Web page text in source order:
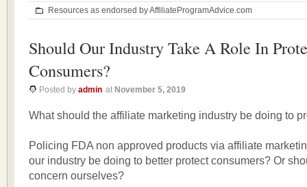
Resources as endorsed by AffiliateProgramAdvice.com
Should Our Industry Take A Role In
Consumers?
Posted by admin at November 5, 2019
What should the affiliate marketing industry be doing to
Policing FDA non approved products via affiliate
our industry be doing to better protect consumers? Or
concern ourselves?